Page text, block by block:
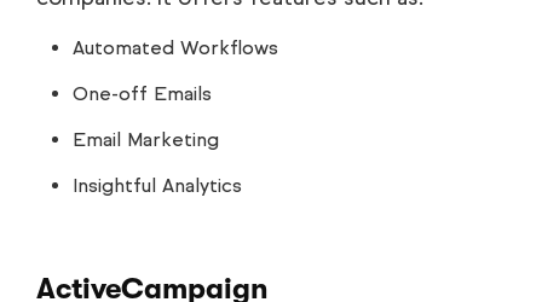
Automated Workflows
One-off Emails
Email Marketing
Insightful Analytics
ActiveCampaign